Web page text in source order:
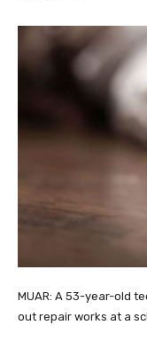
MUAR: A 53-year-old
out repair works at a